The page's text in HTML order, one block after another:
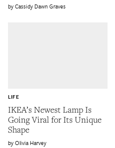
Cassidy Dawn Graves
IKEA’s Newest Lamp Is
Going Viral for Its Unique
Shape
LIFE
Olivia Harvey